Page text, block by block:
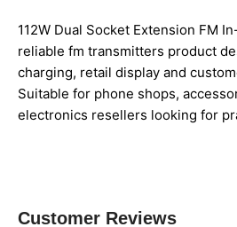
112W Dual Socket Extension FM
reliable fm transmitters product
charging, retail display and
Suitable for phone shops,
electronics resellers looking for
Customer Reviews